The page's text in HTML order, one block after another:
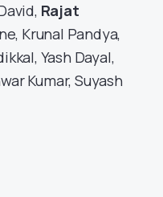
Rajat
Krunal Pandya,
Yash Dayal,
Kumar, Suyash